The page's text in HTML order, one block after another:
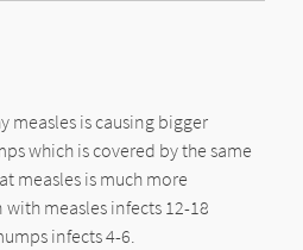
measles is causing bigger
which is covered by the same
measles is much more
measles infects 12-18
infects 4-6.